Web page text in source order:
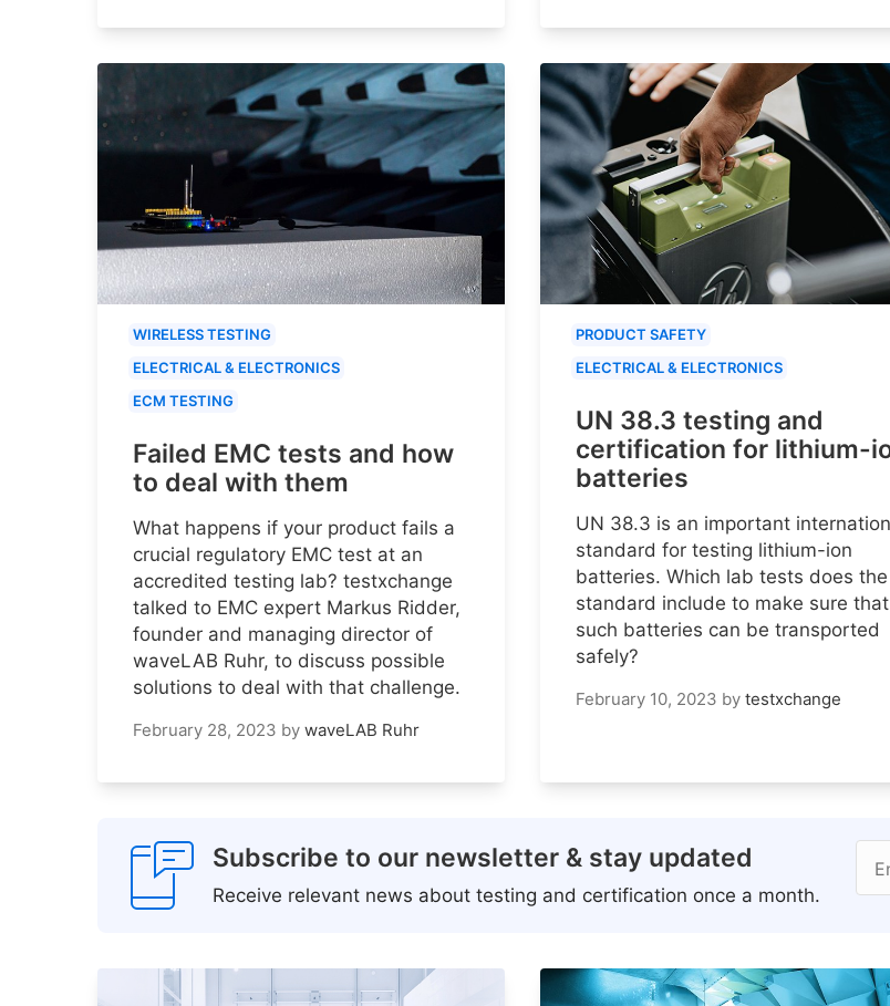
WIRELESS TESTING
ELECTRICAL & ELECTRONICS
ECM TESTING
Failed EMC tests and how
to deal with them
What happens if your product fails a
crucial regulatory EMC test at an
accredited testing lab? testxchange
talked to EMC expert Markus Ridder,
founder and managing director of
waveLAB Ruhr, to discuss possible
solutions to deal with that challenge.
February 28, 2023 by waveLAB Ruhr
PRODUCT SAFETY
ELECTRICAL & ELECTRONICS
UN 38.3 testing and
certification for lithium-
batteries
UN 38.3 is an important
standard for testing lithium-ion
batteries. Which lab tests does the
standard include to make sure that
such batteries can be transported
safely?
February 10, 2023 by testxchange
Subscribe to our newsletter & stay updated
Receive relevant news about testing and certification once a month.